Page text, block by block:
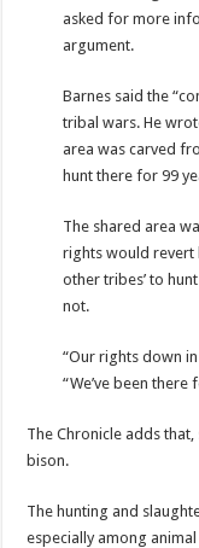
asked for more
argument.
Barnes said the
tribal wars. He
area was carved
hunt there for 99
The shared area
rights would revert
other tribes’ to
not.
“Our rights down
“We’ve been there
The Chronicle adds
bison.
The hunting and
especially among